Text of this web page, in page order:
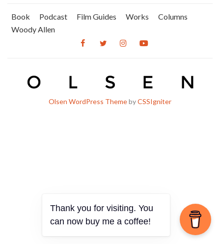
Book Podcast Film Guides Works
Columns
Woody Allen
Olsen WordPress ThemebyCSSIgniter
Thank you for visiting. You
can now buy me a coffee!